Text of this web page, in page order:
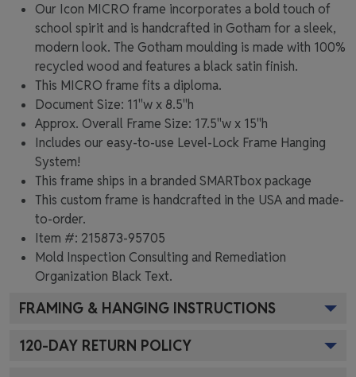
Our Icon MICRO frame incorporates a bold touch of
school spirit and is handcrafted in Gotham for a sleek,
modern look. The Gotham moulding is made with 100%
recycled wood and features a black satin finish.
This MICRO frame fits a diploma.
Document Size: 11"w x 8.5"h
Approx. Overall Frame Size: 17.5"w x 15"h
Includes our easy-to-use Level-Lock Frame Hanging
System!
This frame ships in a brandedSMARTbox package
This custom frame is handcrafted in the USA and made-
to-order.
Item #: 215873-95705
Mold Inspection Consulting and Remediation
Organization BlackText.
FRAMING & HANGING INSTRUCTIONS
120-DAY RETURN POLICY